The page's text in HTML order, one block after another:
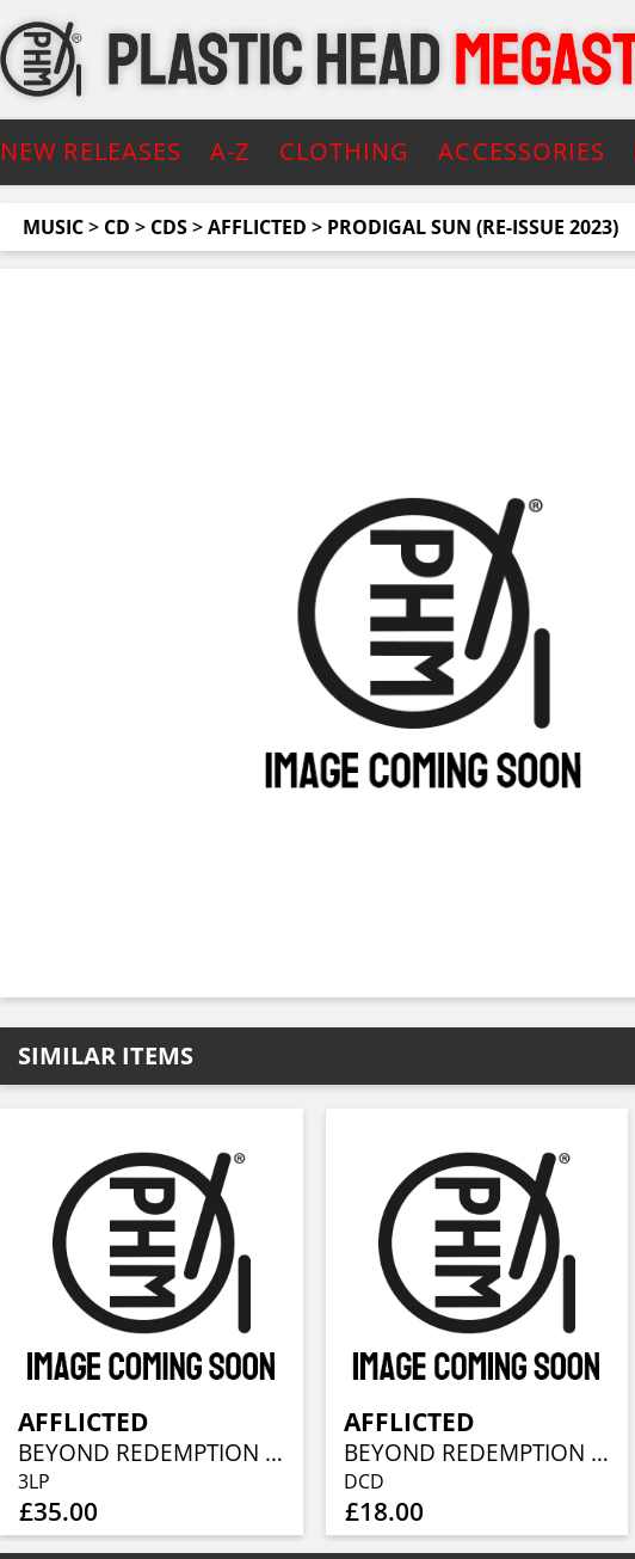
NEW RELEASES A-Z CLOTHING ACCESSORIES
MUSIC> CD > CDS>AFFLICTED > PRODIGAL SUN (RE-ISSUE 2023)
SIMILAR ITEMS
AFFLICTED
BEYOND REDEMPTION - DEMOS & EPS 1989-1992
3LP
£35.00
AFFLICTED
BEYOND REDEMPTION - DEMOS & EPS 1989-1992
DCD
£18.00